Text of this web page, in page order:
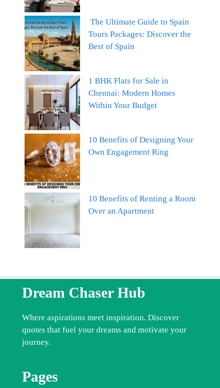
The Ultimate Guide to Spain
Tours Packages: Discover the
Best of Spain
1 BHK Flats for Sale in
Chennai: Modern Homes
Within Your Budget
10 Benefits of Designing Your
Own Engagement Ring
10 Benefits of Renting a Room
Over an Apartment
Dream Chaser Hub
Where aspirations meet inspiration. Discover
quotes that fuel your dreams and motivate your
journey.
Pages